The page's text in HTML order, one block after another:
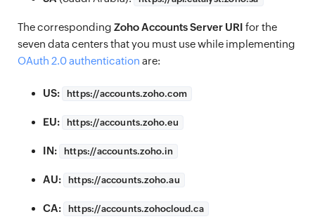
The corresponding Zoho Accounts Server URI for the
seven data centers that you must use while implementing
OAuth 2.0 authentication are:
US: https://accounts.zoho.com
EU: https://accounts.zoho.eu
IN: https://accounts.zoho.in
AU: https://accounts.zoho.au
CA: https://accounts.zohocloud.ca